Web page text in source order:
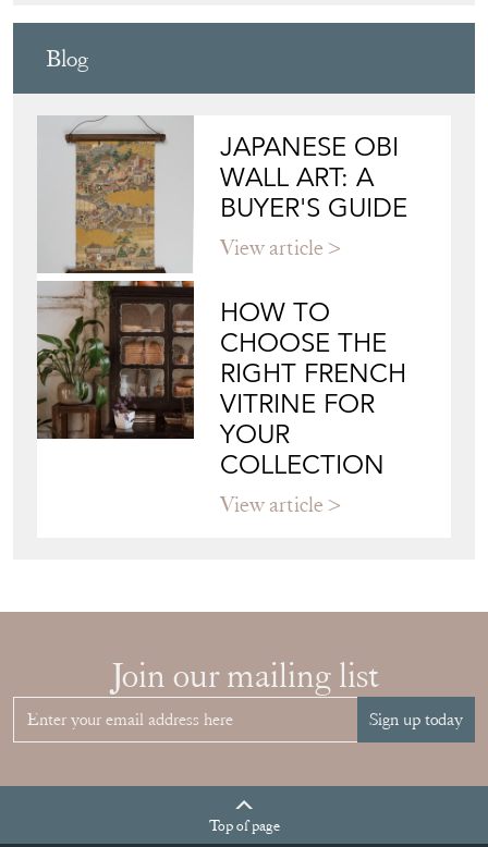
Blog
JAPANESE OBI
WALL ART: A
BUYER'S GUIDE
View article
HOW TO
CHOOSE THE
RIGHT FRENCH
VITRINE FOR
YOUR
COLLECTION
View article
Join our mailing list
Sign up today
Topof page